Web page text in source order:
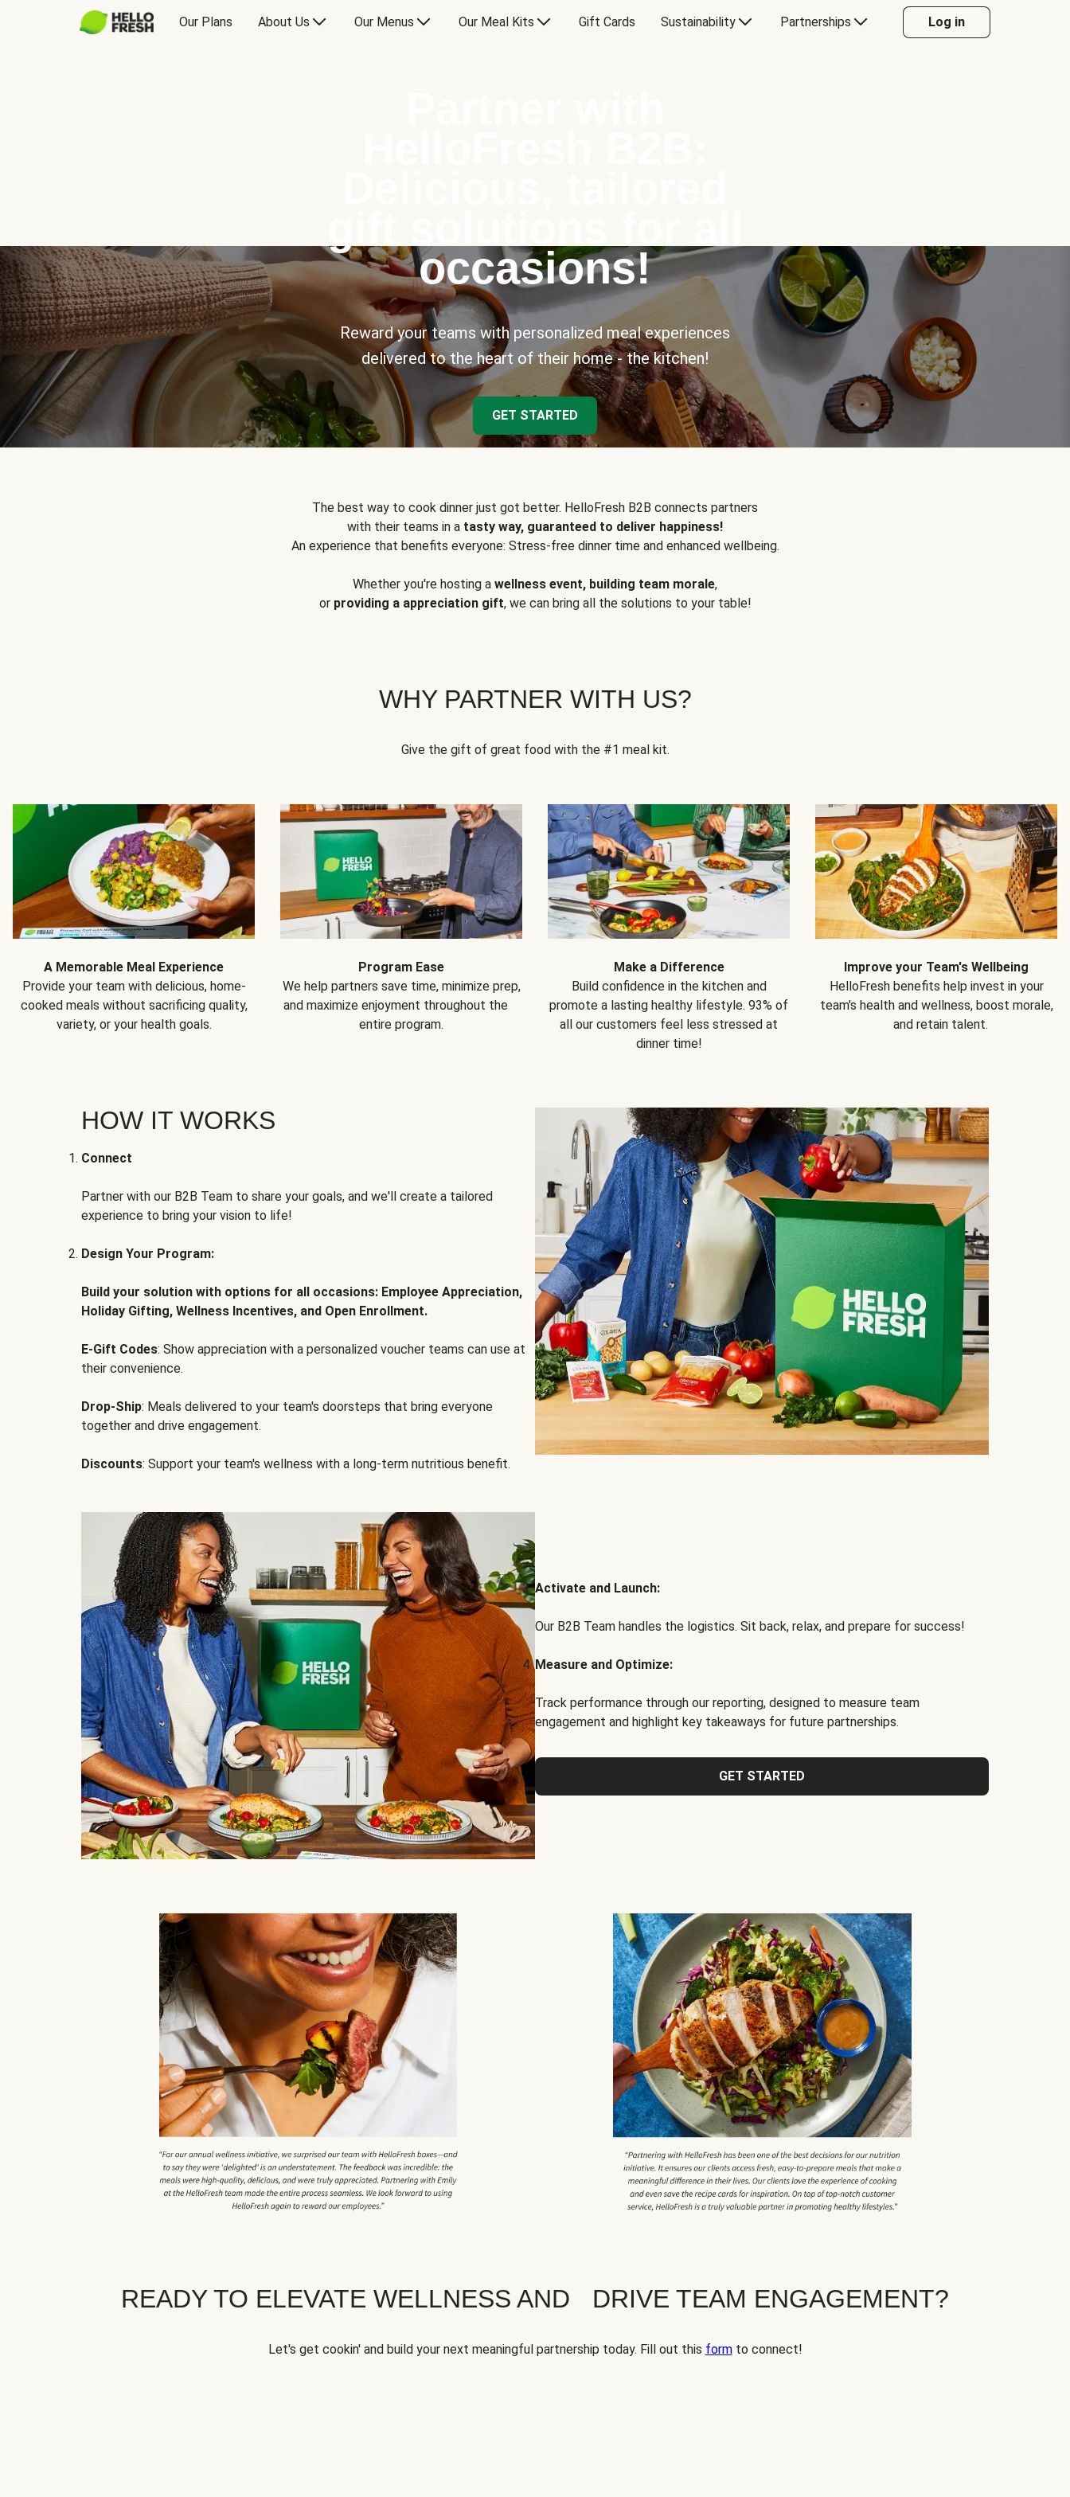
Our Plans About Us Our Menus Our Meal Kits Gift Cards Sustainability Partnerships Log in
occasions!
Reward your teams with personalized meal experiences
delivered to the heart of their home - the kitchen!
GET STARTED
The best way to cook dinner just got better. HelloFresh B2B connects partners
with their teams in a tasty way, guaranteed to deliver happiness!
An experience that benefits everyone: Stress-free dinner time and enhanced wellbeing.
Whether you're hosting a wellness event, building team morale,
or providing a appreciation gift, we can bring all the solutions to your table!
WHY PARTNER WITH US?
Give the gift of great food with the #1 meal kit.
A Memorable Meal Experience
Provide your team with delicious, home-
cooked meals without sacrificing quality,
variety, or your health goals.
Program Ease
We help partners save time, minimize prep,
and maximize enjoyment throughout the
entire program.
Make a Difference
Build confidence in the kitchen and
promote a lasting healthy lifestyle. 93% of
all our customers feel less stressed at
dinner time!
Improve your Team's Wellbeing
HelloFresh benefits help invest in your
team's health and wellness, boost morale,
and retain talent.
HOW IT WORKS
Connect
Partner with our B2B Team to share your goals, and we'll create a tailored
experience to bring your vision to life!
Design Your Program:
Build your solution with options for all occasions: Employee Appreciation,
Holiday Gifting, Wellness Incentives, and Open Enrollment.
E-Gift Codes: Show appreciation with a personalized voucher teams can use at
their convenience.
Drop-Ship: Meals delivered to your team's doorsteps that bring everyone
together and drive engagement.
Discounts: Support your team's wellness with a long-term nutritious benefit.
Activate and Launch:
Our B2B Team handles the logistics. Sit back, relax, and prepare for success!
Measure and Optimize:
Track performance through our reporting, designed to measure team
engagement and highlight key takeaways for future partnerships.
GET STARTED
READY TO ELEVATE WELLNESS AND DRIVE TEAM ENGAGEMENT?
Let's get cookin' and build your next meaningful partnership today. Fill out this formto connect!